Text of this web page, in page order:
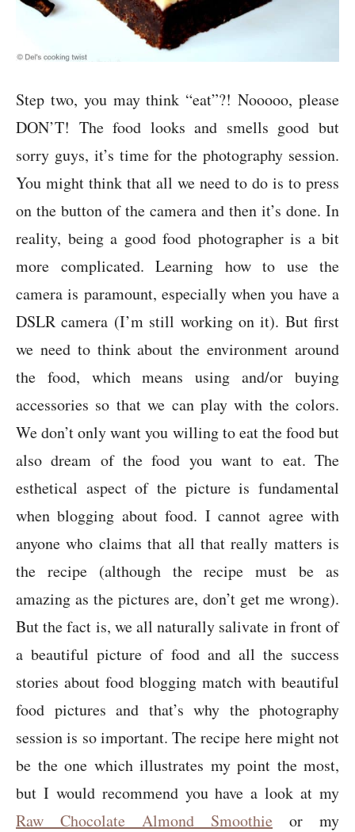
Step two, you may think “eat”?! Nooooo, please
DON’T! The food looks and smells good but
sorry guys, it’s time for the photography session.
You might think that all we need to do is to press
on the button of the camera and then it’s done. In
reality, being a good food photographer is a bit
more complicated. Learning how to use the
camera is paramount, especially when you have a
DSLR camera (I’m still working on it). But first
we need to think about the environment around
the food, which means using and/or buying
accessories so that we can play with the colors.
We don’t only want you willing to eat the food but
also dream of the food you want to eat. The
esthetical aspect of the picture is fundamental
when blogging about food. I cannot agree with
anyone who claims that all that really matters is
the recipe (although the recipe must be as
amazing as the pictures are, don’t get me wrong).
But the fact is, we all naturally salivate in front of
a beautiful picture of food and all the success
stories about food blogging match with beautiful
food pictures and that’s why the photography
session is so important. The recipe here might not
be the one which illustrates my point the most,
but I would recommend you have a look at my
Raw Chocolate Almond Smoothie or my